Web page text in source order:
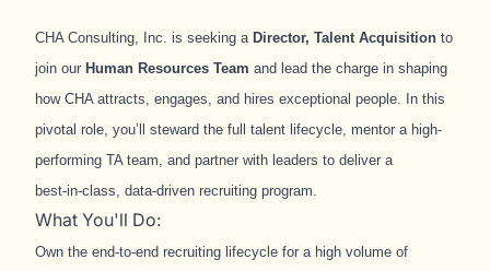
CHA Consulting, Inc. is seeking a Director, Talent Acquisition to
join our Human Resources Team and lead the charge in shaping
how CHA attracts, engages, and hires exceptional people.
In this
pivotal role, you’ll steward the full talent lifecycle, mentor a high-
performing TA team, and partner with leaders to deliver a
best‑in‑class, data‑driven recruiting program.
What You'll Do:
Own the end‑to‑end recruiting lifecycle for a high volume of